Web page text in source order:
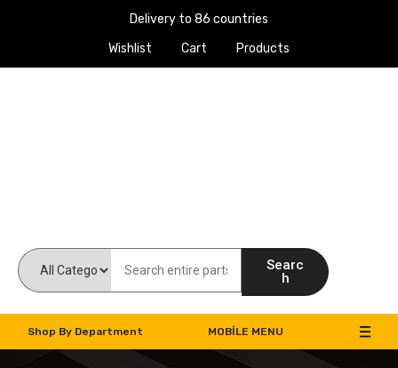
Delivery to 86 countries
Wishlist
Cart Products
Searc
h
Shop By Department MOBILE MENU